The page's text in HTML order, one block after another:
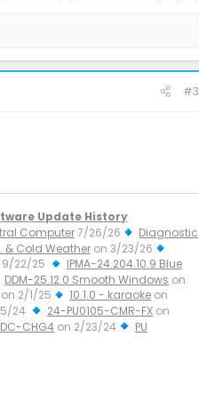
#3
Update History
Computer7/26/26
Diagnostic
& Cold Weatheron 3/23/26
9/22/25
IPMA-24.204.10.9 Blue
DDM-25.12.0 Smooth Windows on
2/1/25 10.1.0 - karaoke on
24 24-PU0105-CMR-FXon
CHG4 on 2/23/24
PU